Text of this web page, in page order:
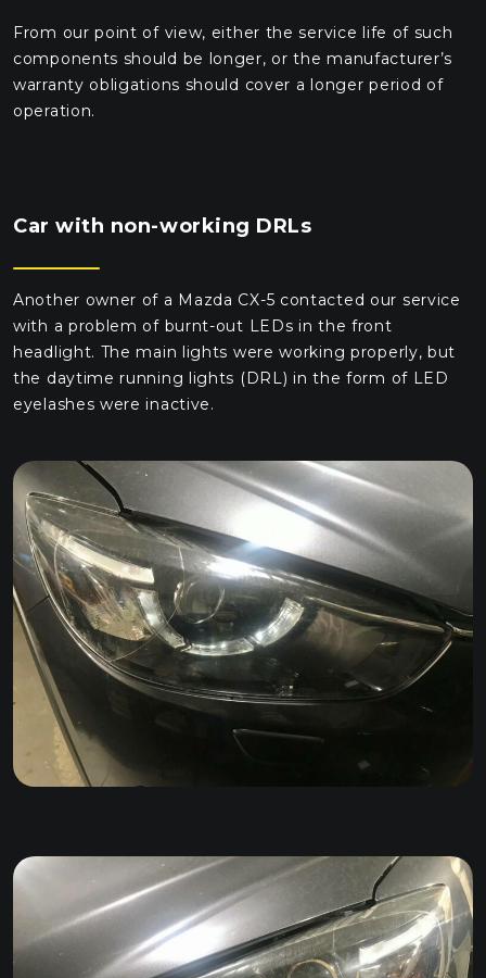
From our point of view, either the service life of such
components should be longer, or the manufacturer’s
warranty obligations should cover a longer period of
operation.
Car with non-working DRLs
Another owner of a Mazda CX-5 contacted our service
with a problem of burnt-out LEDs in the front
headlight. The main lights were working properly, but
the daytime running lights (DRL) in the form of LED
eyelashes were inactive.